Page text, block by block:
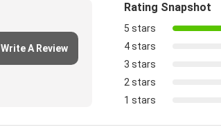
Write A Review
Rating Snapshot
5 stars
4 stars
3 stars
2 stars
1 stars